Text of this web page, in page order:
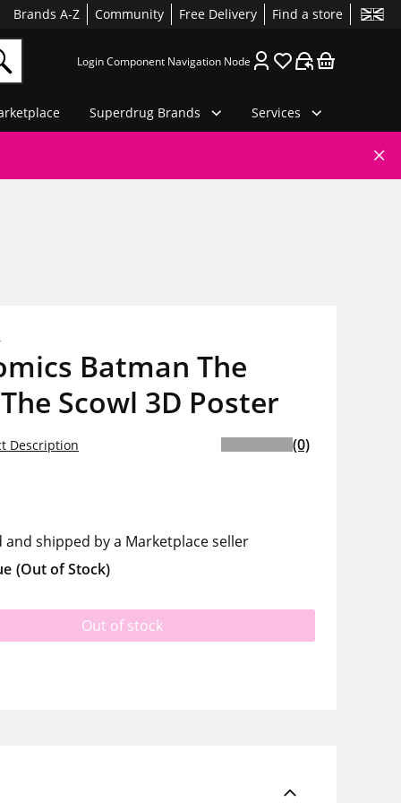
Brands A-Z Community Free Delivery Find a store
Login Component Navigation Node
Superdrug Brands Services
Batman The
Scowl 3D Poster
Description (0)
and shipped by a Marketplace seller
(Out of Stock)
Out of stock